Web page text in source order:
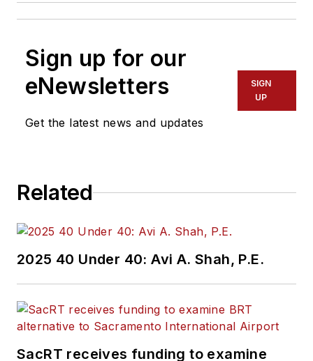
Sign up for our
eNewsletters
Get the latest news and updates
SIGN
UP
Related
2025 40 Under 40: Avi A. Shah, P.E.
SacRT receives funding to examine